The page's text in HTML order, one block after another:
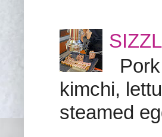
kimchi,
steamed